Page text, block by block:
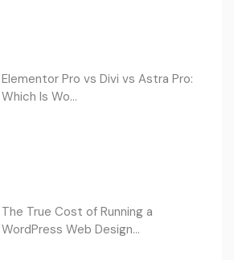
Elementor Pro vs Divi vs Astra Pro:
Which Is Wo...
The True Cost of Running a
WordPress Web Design...